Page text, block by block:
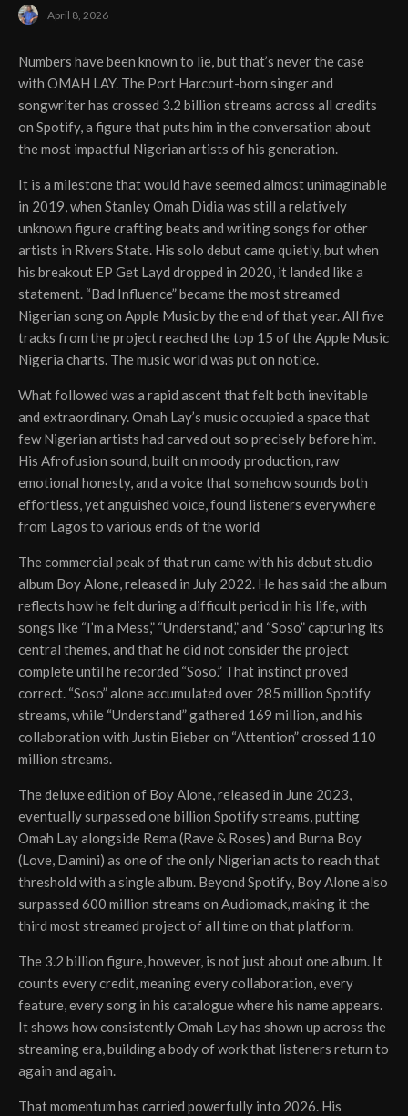
April 8, 2026
Numbers have been known to lie, but that’s never the case
with OMAH LAY. The Port Harcourt-born singer and
songwriter has crossed 3.2 billion streams across all credits
on Spotify, a figure that puts him in the conversation about
the most impactful Nigerian artists of his generation.
It is a milestone that would have seemed almost unimaginable
in 2019, when Stanley Omah Didia was still a relatively
unknown figure crafting beats and writing songs for other
artists in Rivers State. His solo debut came quietly, but when
his breakout EP Get Layd dropped in 2020, it landed like a
statement. “Bad Influence” became the most streamed
Nigerian song on Apple Music by the end of that year. All five
tracks from the project reached the top 15 of the Apple Music
Nigeria charts. The music world was put on notice.
What followed was a rapid ascent that felt both inevitable
and extraordinary. Omah Lay’s music occupied a space that
few Nigerian artists had carved out so precisely before him.
His Afrofusion sound, built on moody production, raw
emotional honesty, and a voice that somehow sounds both
effortless, yet anguished voice, found listeners everywhere
from Lagos to various ends of the world
The commercial peak of that run came with his debut studio
album Boy Alone, released in July 2022. He has said the album
reflects how he felt during a difficult period in his life, with
songs like “I’m a Mess,” “Understand,” and “Soso” capturing its
central themes, and that he did not consider the project
complete until he recorded “Soso.” That instinct proved
correct. “Soso” alone accumulated over 285 million Spotify
streams, while “Understand” gathered 169 million, and his
collaboration with Justin Bieber on “Attention” crossed 110
million streams.
The deluxe edition of Boy Alone, released in June 2023,
eventually surpassed one billion Spotify streams, putting
Omah Lay alongside Rema (Rave & Roses) and Burna Boy
(Love, Damini) as one of the only Nigerian acts to reach that
threshold with a single album. Beyond Spotify, Boy Alone also
surpassed 600 million streams on Audiomack, making it the
third most streamed project of all time on that platform.
The 3.2 billion figure, however, is not just about one album. It
counts every credit, meaning every collaboration, every
feature, every song in his catalogue where his name appears.
It shows how consistently Omah Lay has shown up across the
streaming era, building a body of work that listeners return to
again and again.
That momentum has carried powerfully into 2026. His